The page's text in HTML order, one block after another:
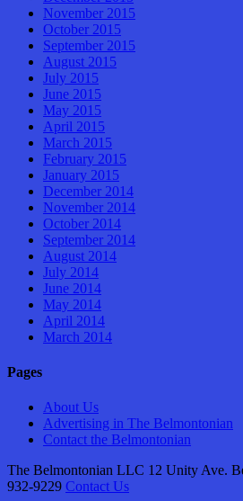
November 2015
October 2015
September 2015
August 2015
July 2015
June 2015
May 2015
April 2015
March 2015
February 2015
January 2015
December 2014
November 2014
October 2014
September 2014
August 2014
July 2014
June 2014
May 2014
April 2014
March 2014
Pages
About Us
Advertising in The Belmontonian
Contact the Belmontonian
The Belmontonian LLC 12 Unity Ave.
932-9229 Contact Us